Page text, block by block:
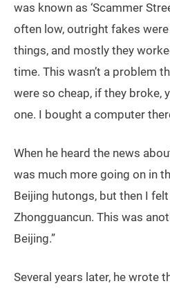
was known as ‘Scammer
often low, outright fakes
things, and mostly they
time. This wasn’t a problem
were so cheap, if they broke,
one. I bought a computer
When he heard the news
was much more going on in
Beijing hutongs, but then I
Zhongguancun. This was
Beijing.”
Several years later, he wrote